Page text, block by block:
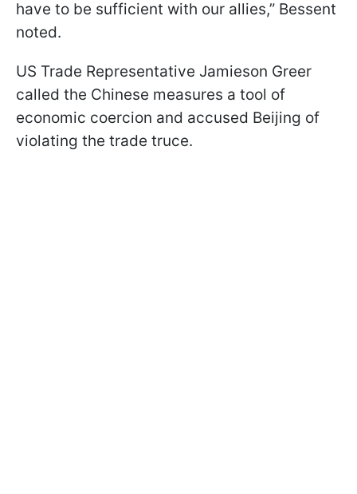
have to be sufficient with our allies,” Bessent
noted.
US Trade Representative Jamieson Greer
called the Chinese measures a tool of
economic coercion and accused Beijing of
violating the trade truce.